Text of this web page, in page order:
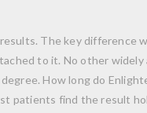
The key difference
to it. No other widely
How long do
patients find the result